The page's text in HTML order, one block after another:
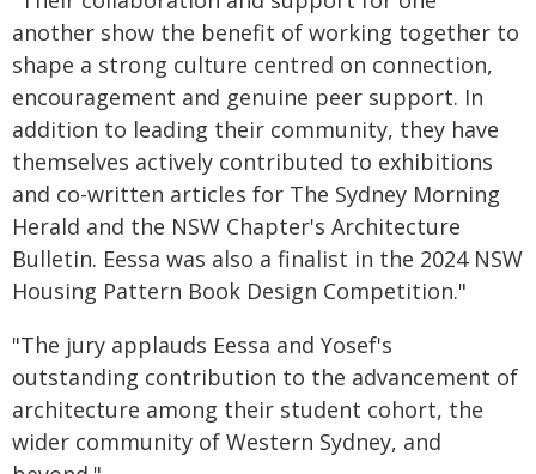
another show the benefit of working together to
shape a strong culture centred on connection,
encouragement and genuine peer support. In
addition to leading their community, they have
themselves actively contributed to exhibitions
and co-written articles for The Sydney Morning
Herald and the NSW Chapter's Architecture
Bulletin. Eessa was also a finalist in the 2024 NSW
Housing Pattern Book Design Competition."
"The jury applauds Eessa and Yosef's
outstanding contribution to the advancement of
architecture among their student cohort, the
wider community of Western Sydney, and